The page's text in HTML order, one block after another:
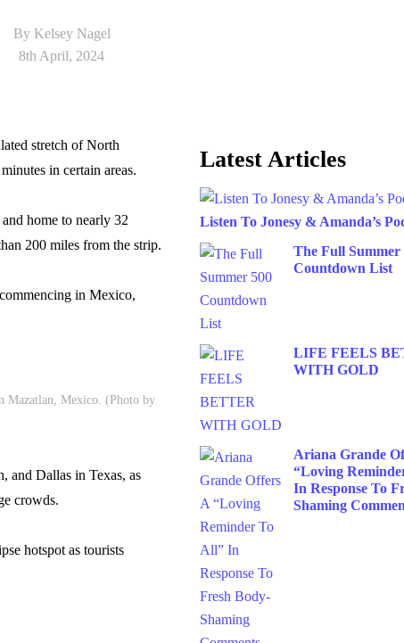
By Kelsey Nagel
8th April, 2024
stretch of North
in certain areas.
home to nearly 32
200 miles from the strip.
in Mexico,
Mazatlan, Mexico. (Photo by
and Dallas in Texas, as
crowds.
hotspot as tourists
Latest Articles
Listen To Jonesy & Amanda’s
The Full Summer
Countdown List
LIFE FEELS
WITH GOLD
Ariana Grande
“Loving
In Response To
Shaming